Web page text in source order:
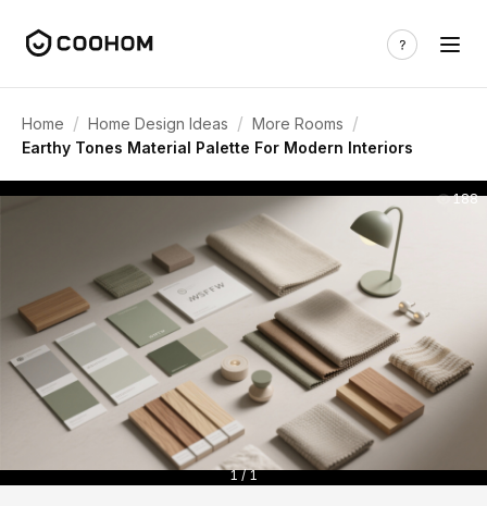
Home / Home Design Ideas / More Rooms /
Earthy Tones Material Palette For Modern Interiors
188
1 / 1